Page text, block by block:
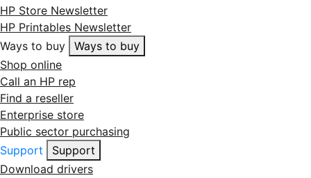
HP Store Newsletter
HP Printables Newsletter
Ways to buy
Ways to buy
Shop online
Call an HP rep
Find a reseller
Enterprise store
Public sector purchasing
Support
Support
Download drivers